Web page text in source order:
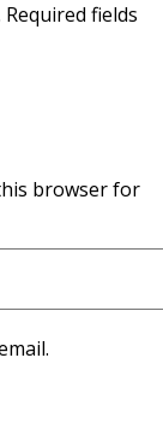
Required fields
browser for